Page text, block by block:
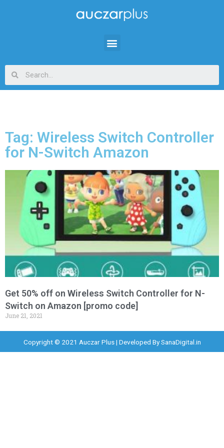
Tag: Wireless Switch Controller
for N-Switch Amazon
Get 50% off on Wireless Switch Controller for N-
Switch on Amazon [promo code]
June 21, 2021
Copyright © 2021 Auczar Plus | Developed BySanaDigital.in